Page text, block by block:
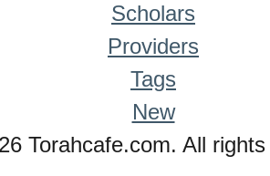
Scholars
Providers
Tags
New
Torahcafe.com. All